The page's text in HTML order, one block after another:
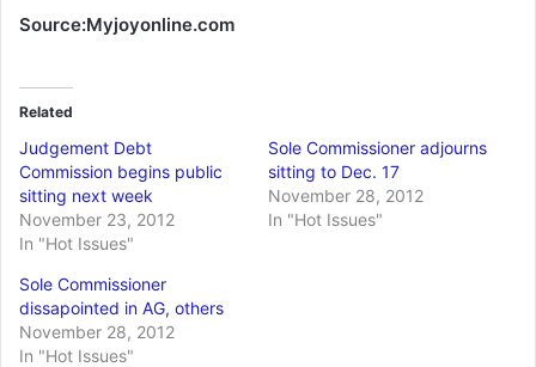
Source:Myjoyonline.com
Related
Judgement Debt
Commission begins public
sitting next week
November 23, 2012
In "Hot Issues"
Sole Commissioner adjourns
sitting to Dec. 17
November 28, 2012
In "Hot Issues"
Sole Commissioner
dissapointed in AG, others
November 28, 2012
In "Hot Issues"